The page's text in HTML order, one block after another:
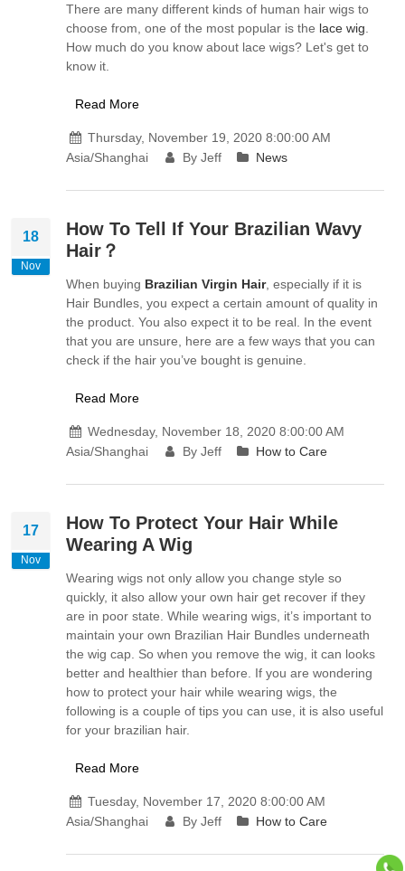
There are many different kinds of human hair wigs to
choose from, one of the most popular is the lace wig
How much do you know about lace wigs? Let's get to
know it.
Read More
Thursday, November 19, 2020 8:00:00 AM
Asia/Shanghai
By Jeff News
18
Nov
How To Tell If Your Brazilian Wavy
Hair？
When buying Brazilian Virgin Hair, especially if it is
Hair Bundles, you expect a certain amount of quality in
the product. You also expect it to be real. In the event
that you are unsure, here are a few ways that you can
check if the hair you’ve bought is genuine.
Read More
Wednesday, November 18, 2020 8:00:00 AM
Asia/Shanghai
By Jeff How to Care
17
Nov
How To Protect Your Hair While
Wearing A Wig
Wearing wigs not only allow you change style so
quickly, it also allow your own hair get recover if they
are in poor state. While wearing wigs, it’s important to
maintain your own Brazilian Hair Bundles underneath
the wig cap. So when you remove the wig, it can looks
better and healthier than before. If you are wondering
how to protect your hair while wearing wigs, the
following is a couple of tips you can use, it is also useful
for your brazilian hair.
Read More
Tuesday, November 17, 2020 8:00:00 AM
Asia/Shanghai
By Jeff How to Care